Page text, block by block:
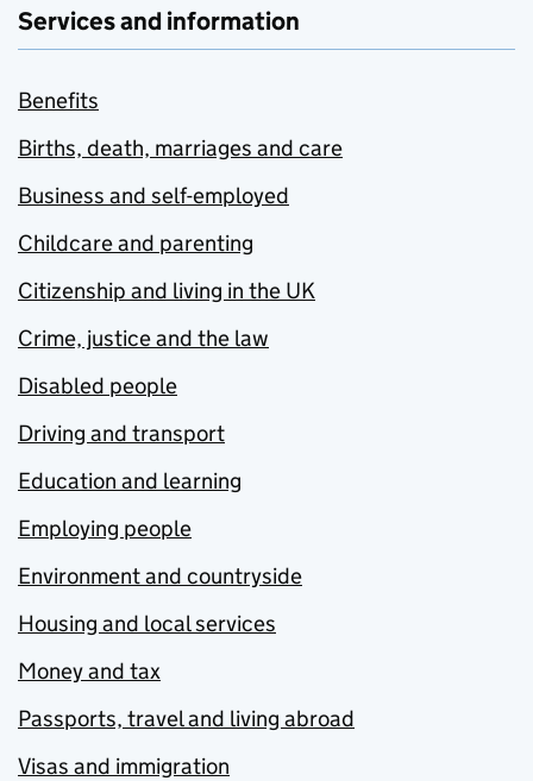
Services and information
Benefits
Births, death, marriages and care
Business and self-employed
Childcare and parenting
Citizenship and living in the UK
Crime, justice and the law
Disabled people
Driving and transport
Education and learning
Employing people
Environment and countryside
Housing and local services
Money and tax
Passports, travel and living abroad
Visas and immigration